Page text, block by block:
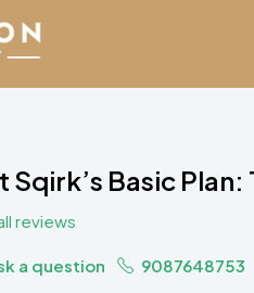
Sqirk’s Basic
reviews
a question 9087648753